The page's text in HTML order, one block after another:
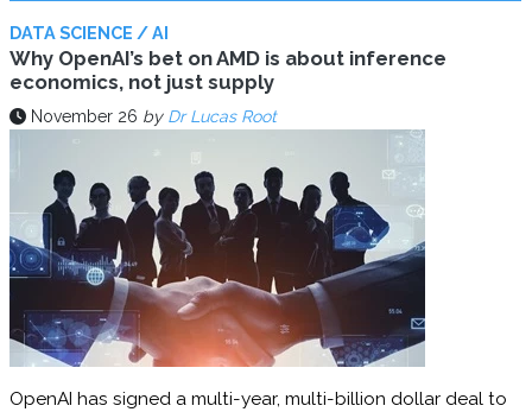
DATA SCIENCE / AI
Why OpenAI’s bet on AMD is about inference
economics, not just supply
November 26 by Dr Lucas Root
OpenAI has signed a multi-year, multi-billion dollar deal to